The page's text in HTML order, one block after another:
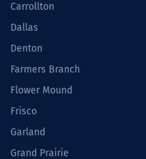
Carrollton
Dallas
Denton
Farmers Branch
Flower Mound
Frisco
Garland
Grand Prairie